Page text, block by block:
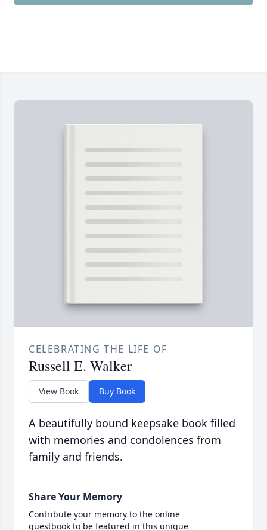
CELEBRATING THE LIFE OF
Russell E. Walker
View Book Buy Book
A beautifully bound keepsake book filled
with memories and condolences from
family and friends.
Share Your Memory
Contribute your memory to the online
guestbook to be featured in this unique